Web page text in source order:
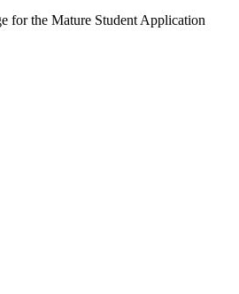
for the Mature Student Application